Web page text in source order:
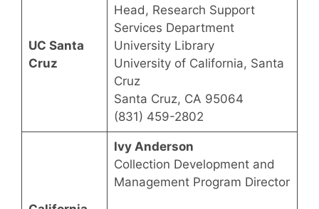
UC Santa
Cruz
Head, Research Support
Services Department
University Library
University of California, Santa
Cruz
Santa Cruz, CA 95064
(831) 459-2802
Ivy Anderson
Collection Development and
Management Program Director